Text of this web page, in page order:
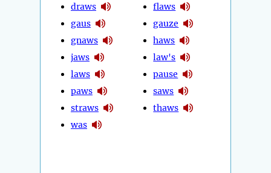
draws
gaus
gnaws
jaws
laws
paws
straws
was
flaws
gauze
haws
law's
pause
saws
thaws